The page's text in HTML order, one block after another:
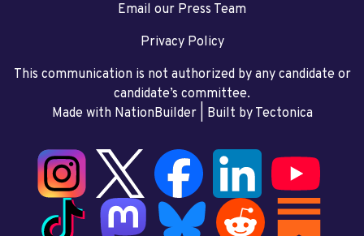
Email our Press Team
Privacy Policy
This communication is not authorized by any candidate or
candidate’s committee.
Made with NationBuilder| Built by Tectonica